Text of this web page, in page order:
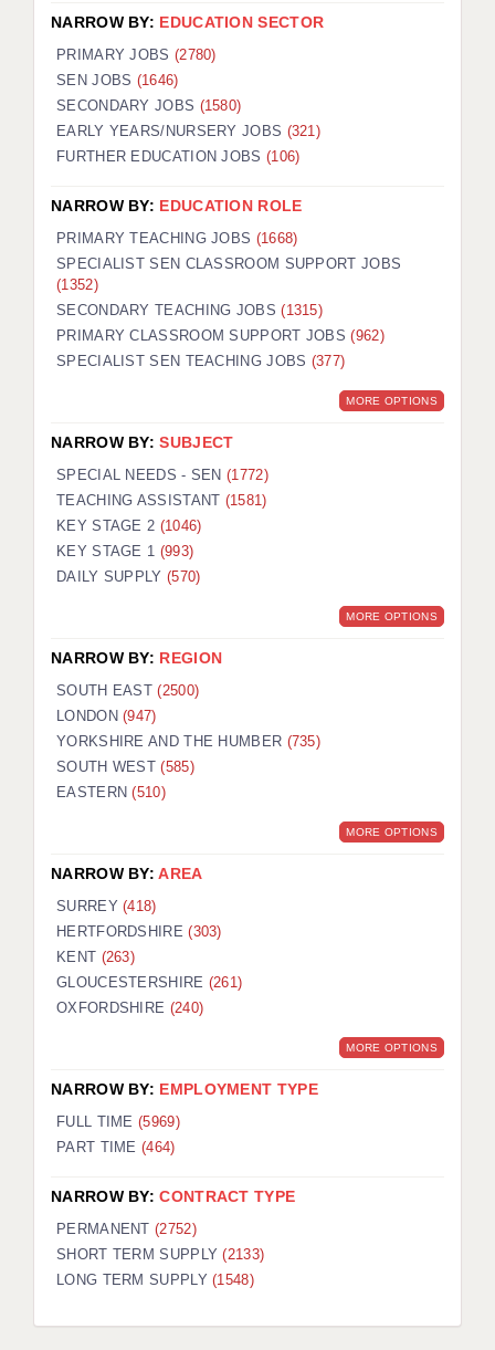
NARROW BY: EDUCATION SECTOR
PRIMARY JOBS (2780)
SEN JOBS (1646)
SECONDARY JOBS (1580)
EARLY YEARS/NURSERY JOBS (321)
FURTHER EDUCATION JOBS (106)
NARROW BY: EDUCATION ROLE
PRIMARY TEACHING JOBS (1668)
SPECIALIST SEN CLASSROOM SUPPORT JOBS
(1352)
SECONDARY TEACHING JOBS(1315)
PRIMARY CLASSROOM SUPPORT JOBS(962)
SPECIALIST SEN TEACHING JOBS (377)
MORE OPTIONS
NARROW BY:SUBJECT
SPECIAL NEEDS - SEN(1772)
TEACHING ASSISTANT (1581)
KEY STAGE 2 (1046)
KEY STAGE 1 (993)
DAILY SUPPLY (570)
MORE OPTIONS
NARROW BY: REGION
SOUTH EAST(2500)
LONDON(947)
YORKSHIRE AND THE HUMBER (735)
SOUTH WEST(585)
EASTERN(510)
MORE OPTIONS
NARROW BY:AREA
SURREY(418)
HERTFORDSHIRE(303)
KENT (263)
GLOUCESTERSHIRE (261)
OXFORDSHIRE (240)
MORE OPTIONS
NARROW BY: EMPLOYMENT TYPE
FULL TIME (5969)
PART TIME (464)
NARROW BY:CONTRACT TYPE
PERMANENT(2752)
SHORT TERM SUPPLY(2133)
LONG TERM SUPPLY(1548)